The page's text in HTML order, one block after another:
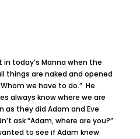
in today’s Manna when the
things are naked and opened
we have to do.” He
always know where we are
as they did Adam and Eve
ask “Adam, where are you?”
to see if Adam knew